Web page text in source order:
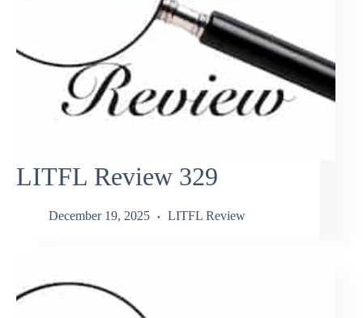
LITFL Review 329
December 19, 2025 LITFL Review